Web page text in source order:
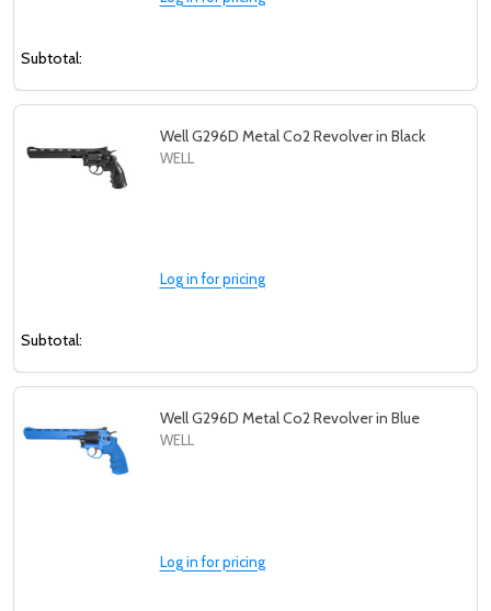
Email
Address
Subtotal:
Well G296D Metal Co2 Revolver in Black
WELL
Log in for pricing
Subtotal:
Well G296D Metal Co2 Revolver in Blue
WELL
Log in for pricing